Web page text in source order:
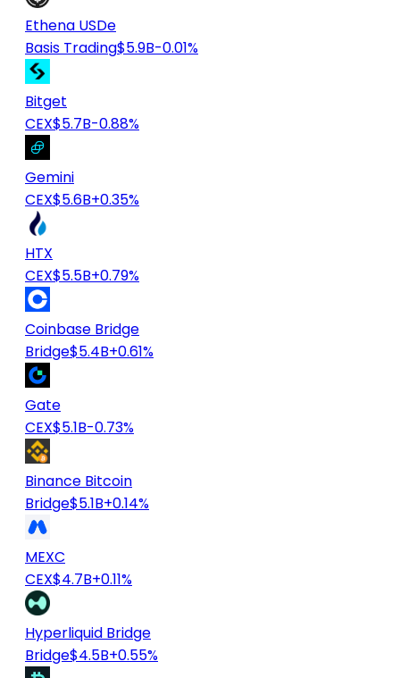
Ethena USDe
Basis Trading$5.9B-0.01%
Bitget
CEX$5.7B-0.88%
Gemini
CEX$5.6B+0.35%
HTX
CEX$5.5B+0.79%
Coinbase Bridge
Bridge$5.4B+0.61%
Gate
CEX$5.1B-0.73%
Binance Bitcoin
Bridge$5.1B+0.14%
MEXC
CEX$4.7B+0.11%
Hyperliquid Bridge
Bridge$4.5B+0.55%